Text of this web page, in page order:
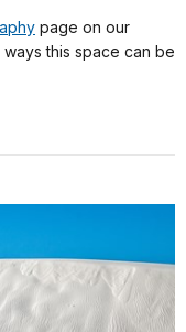
page on our
this space can be